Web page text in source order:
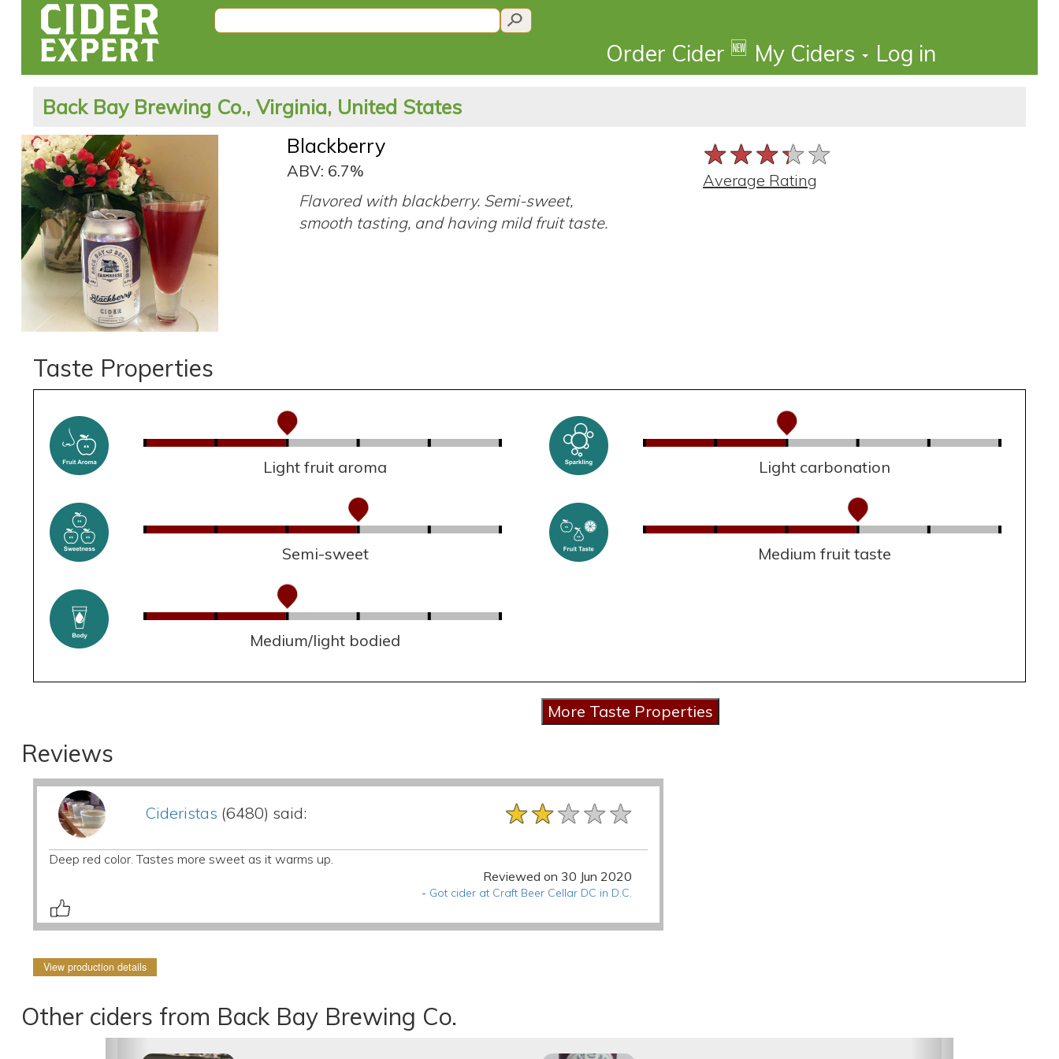
Order Cider 🆕 My Ciders Log in
Back Bay Brewing Co., Virginia, United States
Blackberry
ABV: 6.7%
Flavored with blackberry. Semi-sweet,
smooth tasting, and having mild fruit taste.
★★★★★
★★★★★
★★★★★
Average Rating
Taste Properties
Light fruit aroma Light carbonation
Semi-sweet Medium fruit taste
Medium/light bodied
Reviews
Cideristas (6480) said: ★★★★★
★★★★★
★★★★★
Deep red color. Tastes more sweet as it warms up.
Reviewed on 30 Jun 2020
- Got cider at Craft Beer Cellar DC in D.C.
View production details
Other ciders from Back Bay Brewing Co.